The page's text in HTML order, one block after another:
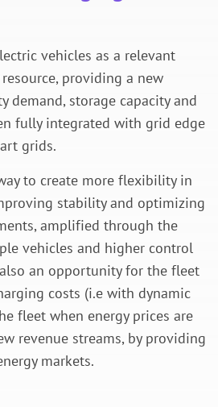
vehicles as a relevant
providing a new
demand, storage capacity and
fully integrated with grid edge
grids.
to create more flexibility in
stability and optimizing
amplified through the
vehicles and higher control
an opportunity for the fleet
costs (i.e with dynamic
fleet when energy prices are
revenue streams, by providing
markets.